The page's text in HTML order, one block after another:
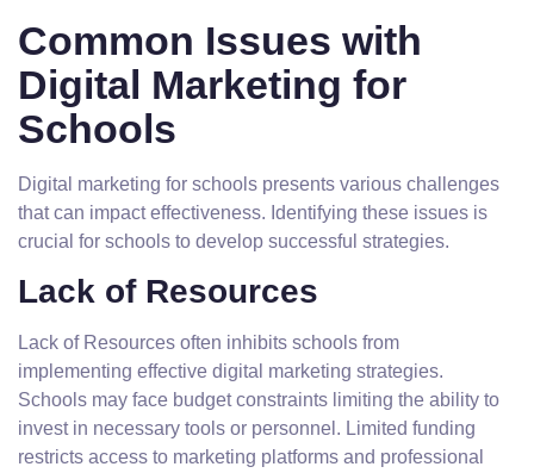
Common Issues with
Digital Marketing for
Schools
Digital marketing for schools presents various challenges
that can impact effectiveness. Identifying these issues is
crucial for schools to develop successful strategies.
Lack of Resources
Lack of Resources often inhibits schools from
implementing effective digital marketing strategies.
Schools may face budget constraints limiting the ability to
invest in necessary tools or personnel. Limited funding
restricts access to marketing platforms and professional